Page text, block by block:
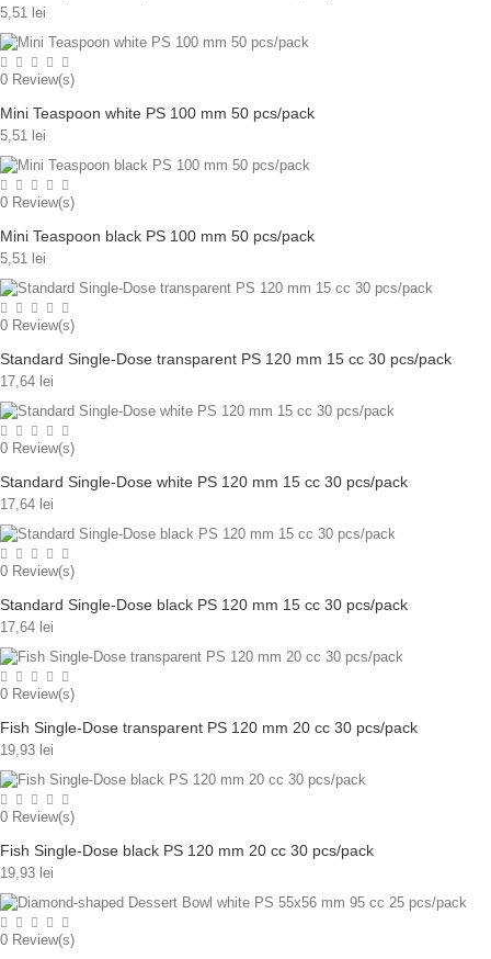
5,51 lei
0 Review(s)
Mini Teaspoon white PS 100 mm 50 pcs/pack
5,51 lei
0 Review(s)
Mini Teaspoon black PS 100 mm 50 pcs/pack
5,51 lei
0 Review(s)
Standard Single-Dose transparent PS 120 mm 15 cc 30 pcs/pack
17,64 lei
0 Review(s)
Standard Single-Dose white PS 120 mm 15 cc 30 pcs/pack
17,64 lei
0 Review(s)
Standard Single-Dose black PS 120 mm 15 cc 30 pcs/pack
17,64 lei
0 Review(s)
Fish Single-Dose transparent PS 120 mm 20 cc 30 pcs/pack
19,93 lei
0 Review(s)
Fish Single-Dose black PS 120 mm 20 cc 30 pcs/pack
19,93 lei
0 Review(s)